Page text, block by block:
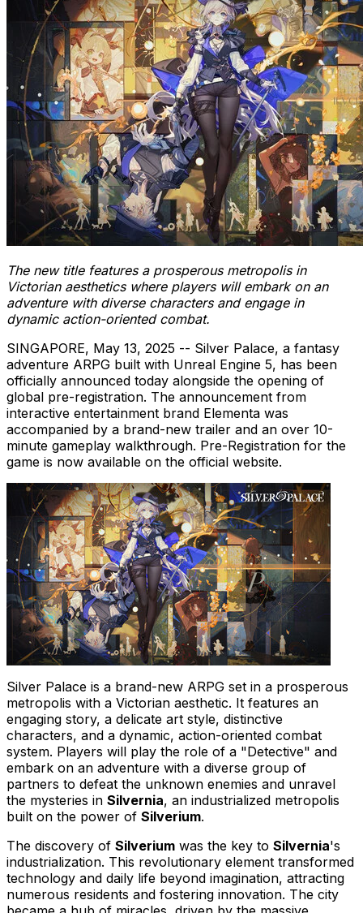
The new title features a prosperous metropolis in
Victorian aesthetics where players will embark on an
adventure with diverse characters and engage in
dynamic action-oriented combat.
SINGAPORE, May 13, 2025 -- Silver Palace, a fantasy
adventure ARPG built with Unreal Engine 5, has been
officially announced today alongside the opening of
global pre-registration. The announcement from
interactive entertainment brand Elementa was
accompanied by a brand-new trailer and an over 10-
minute gameplay walkthrough. Pre-Registration for the
game is now available on the official website.
Silver Palace is a brand-new ARPG set in a prosperous
metropolis with a Victorian aesthetic. It features an
engaging story, a delicate art style, distinctive
characters, and a dynamic, action-oriented combat
system. Players will play the role of a "Detective" and
embark on an adventure with a diverse group of
partners to defeat the unknown enemies and unravel
the mysteries in Silvernia, an industrialized metropolis
built on the power of Silverium.
The discovery of Silverium was the key to Silvernia's
industrialization. This revolutionary element transformed
technology and daily life beyond imagination, attracting
numerous residents and fostering innovation. The city